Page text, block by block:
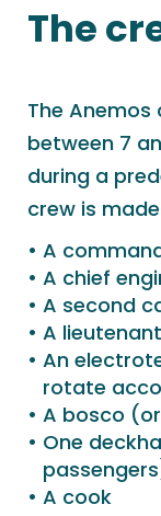
The
The
between 7
during a
crew is
A
A chief
A second
A lieutenant
An
rotate
A bosco
One
A cook